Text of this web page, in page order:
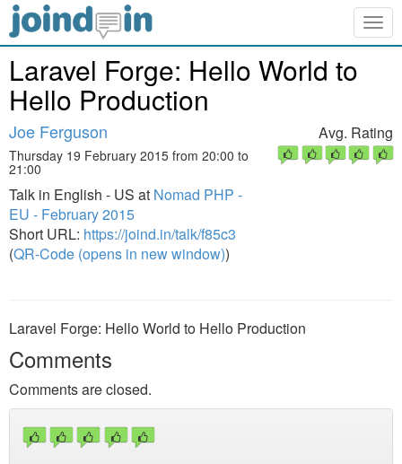
Laravel Forge: Hello World to
Hello Production
Joe Ferguson
Thursday 19 February 2015 from 20:00 to
21:00
Talk in English - US at Nomad PHP -
EU - February 2015
Short URL: https://joind.in/talk/f85c3
(QR-Code (opens in new window))
Avg. Rating
Laravel Forge: Hello World to Hello Production
Comments
Comments are closed.